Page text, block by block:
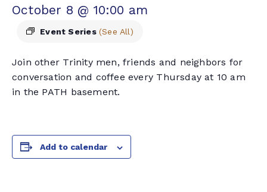
October 8 @ 10:00 am
Event Series (See All)
Join other Trinity men, friends and neighbors for
conversation and coffee every Thursday at 10 am
in the PATH basement.
Add to calendar